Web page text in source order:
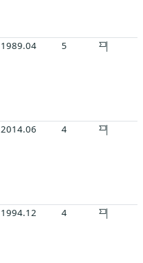
1989.04 5
2014.06 4
1994.12 4